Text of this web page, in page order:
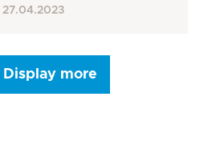
27.04.2023
Display more